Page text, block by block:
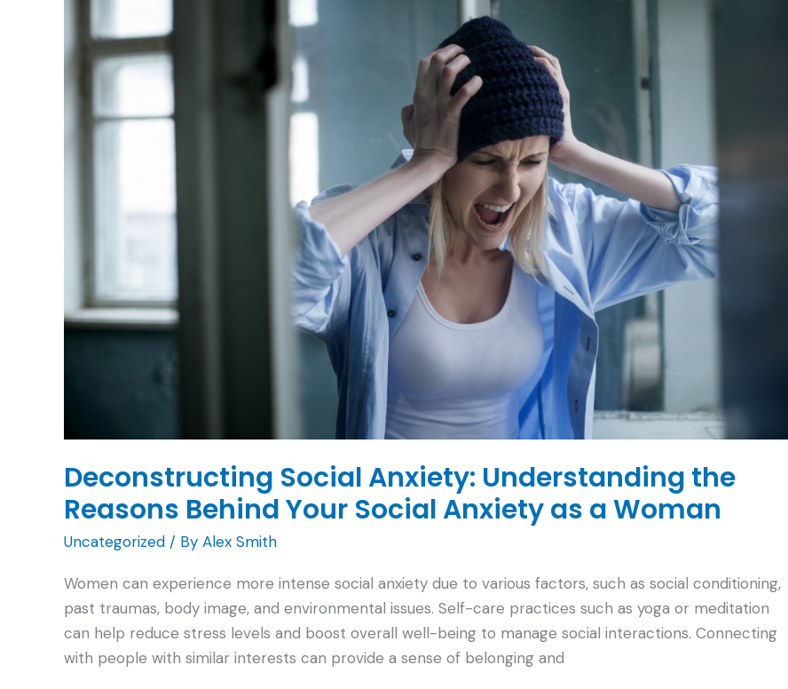
Your
Mental
Deconstructing Social Anxiety: Understanding the
Reasons Behind Your Social Anxiety as a Woman
Uncategorized / By Alex Smith
Women can experience more intense social anxiety due to various factors, such as social conditioning,
past traumas, body image, and environmental issues. Self-care practices such as yoga or meditation
can help reduce stress levels and boost overall well-being to manage social interactions. Connecting
with people with similar interests can provide a sense of belonging and